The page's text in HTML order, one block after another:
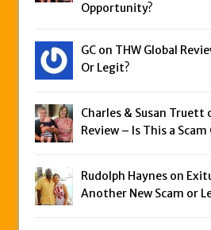
Opportunity?
GC on THW Global
Or Legit?
Charles & Susan Truett
Review – Is This a Scam
Rudolph Haynes on
Another New Scam or